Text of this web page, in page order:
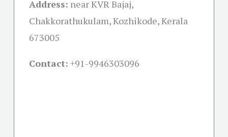
Address: near KVR Bajaj,
Chakkorathukulam, Kozhikode, Kerala
673005
Contact: +91-9946303096